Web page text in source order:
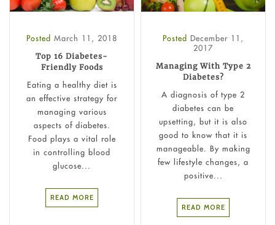
Posted March 11, 2018
Top 16 Diabetes-
Friendly Foods
Eating a healthy diet is
an effective strategy for
managing various
aspects of diabetes.
Food plays a vital role
in controlling blood
glucose...
READ MORE
Posted December 11,
2017
Managing With Type 2
Diabetes?
A diagnosis of type 2
diabetes can be
upsetting, but it is also
good to know that it is
manageable. By making
few lifestyle changes, a
positive...
READ MORE